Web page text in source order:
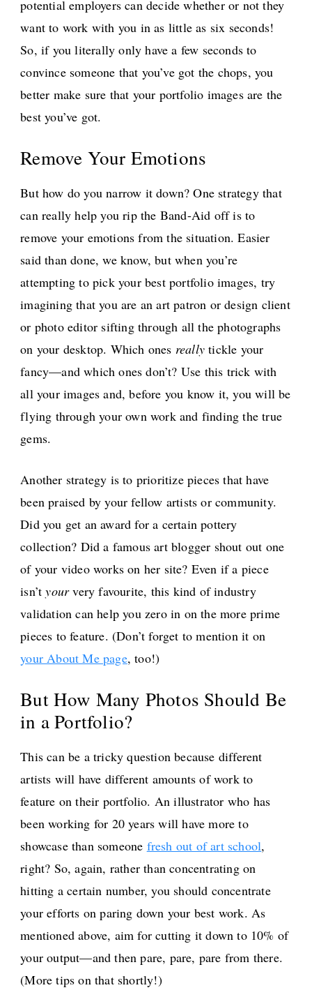
potential employers can decide whether or not they
want to work with you in as little as six seconds!
So, if you literally only have a few seconds to
convince someone that you’ve got the chops, you
better make sure that your portfolio images are the
best you’ve got.
Remove Your Emotions
But how do you narrow it down? One strategy that
can really help you rip the Band-Aid off is to
remove your emotions from the situation. Easier
said than done, we know, but when you’re
attempting to pick your best portfolio images, try
imagining that you are an art patron or design client
or photo editor sifting through all the photographs
on your desktop. Which ones really tickle your
fancy—and which ones don’t? Use this trick with
all your images and, before you know it, you will be
flying through your own work and finding the true
gems.
Another strategy is to prioritize pieces that have
been praised by your fellow artists or community.
Did you get an award for a certain pottery
collection? Did a famous art blogger shout out one
of your video works on her site? Even if a piece
isn’tyourvery favourite, this kind of industry
validation can help you zero in on the more prime
pieces to feature. (Don’t forget to mention it on
your About Me page, too!)
But How Many Photos Should Be
in a Portfolio?
This can be a tricky question because different
artists will have different amounts of work to
feature on their portfolio. An illustrator who has
been working for 20 years will have more to
showcase than someone fresh out of art school,
right? So, again, rather than concentrating on
hitting a certain number, you should concentrate
your efforts on paring down your best work. As
mentioned above, aim for cutting it down to 10% of
your output—and then pare, pare, pare from there.
(More tips on that shortly!)